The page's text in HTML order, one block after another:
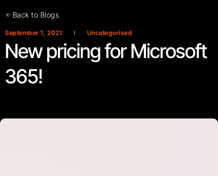
Back to Blogs
September 1, 2021 Uncategorised
New pricing for Microsoft
365!